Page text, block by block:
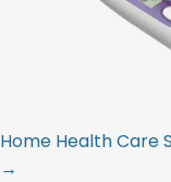
Home Health Care
→